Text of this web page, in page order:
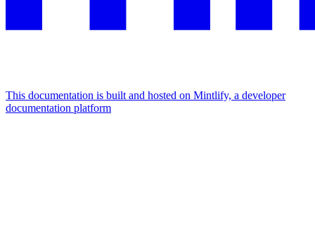
This documentation is built and hosted on Mintlify, a developer
documentation platform